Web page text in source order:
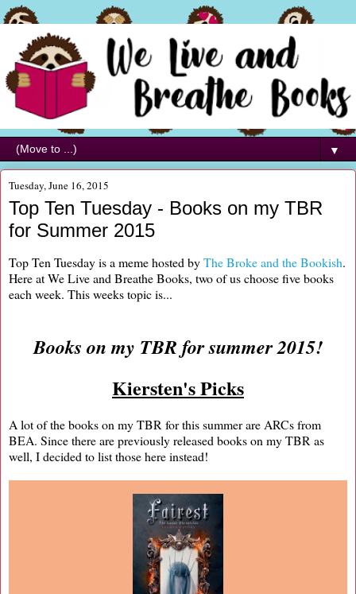
▼
Tuesday, June 16, 2015
Top Ten Tuesday - Books on my TBR
for Summer 2015
Top Ten Tuesday is a meme hosted byThe Broke and the Bookish.
Here at We Live and Breathe Books, two of us choose five books
each week. This weeks topic is...
Books on my TBR for summer 2015!
Kiersten's Picks
A lot of the books on my TBR for this summer are ARCs from
BEA. Since there are previously released books on my TBR as
well, I decided to list those here instead!